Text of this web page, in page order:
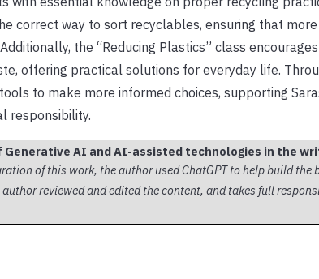
correct way to sort recyclables, ensuring that
the “Reducing Plastics” class
offering practical solutions for everyday life.
to make more informed choices, supporting
responsibility.
Generative AI and AI-assisted technologies in the
of this work, the author used ChatGPT to help build the
reviewed and edited the content, and takes full